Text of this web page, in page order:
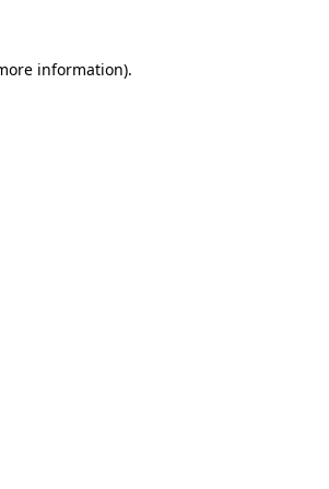
information).